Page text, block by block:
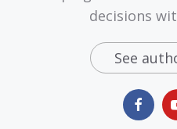
decisions
See